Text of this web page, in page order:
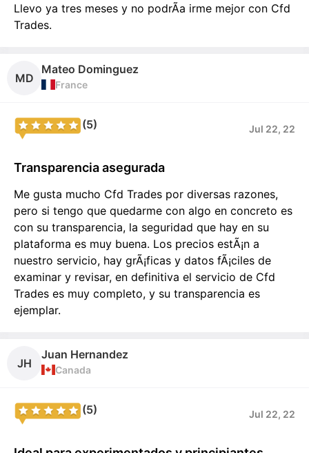
Llevo ya tres meses y no podrÃ­a irme mejor con Cfd
Trades.
MD
Mateo Dominguez
France
(5) Jul 22, 22
Transparencia asegurada
Me gusta mucho Cfd Trades por diversas razones,
pero si tengo que quedarme con algo en concreto es
con su transparencia, la seguridad que hay en su
plataforma es muy buena. Los precios estÃ¡n a
nuestro servicio, hay grÃ¡ficas y datos fÃ¡ciles de
examinar y revisar, en definitiva el servicio de Cfd
Trades es muy completo, y su transparencia es
ejemplar.
JH
Juan Hernandez
Canada
(5) Jul 22, 22